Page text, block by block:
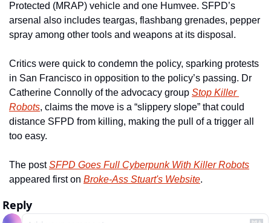
Protected (MRAP) vehicle and one Humvee. SFPD’s
arsenal also includes teargas, flashbang grenades, pepper
spray among other tools and weapons at its disposal.
Critics were quick to condemn the policy, sparking protests
in San Francisco in opposition to the policy’s passing. Dr
Catherine Connolly of the advocacy group Stop Killer
Robots, claims the move is a “slippery slope” that could
distance SFPD from killing, making the pull of a trigger all
too easy.
The post SFPD Goes Full Cyberpunk With Killer Robots
appeared first on Broke-Ass Stuart's Website.
Reply